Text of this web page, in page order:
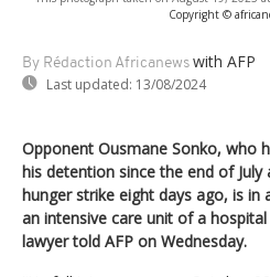
Copyright ©
By Rédaction Africanews with AFP
Last updated: 13/08/2024
Opponent Ousmane Sonko, who
his detention since the end of
hunger strike eight days ago, is in
an intensive care unit of a
lawyer told AFP on Wednesday.